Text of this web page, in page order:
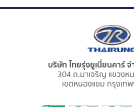
บริษัท ไทยรุ่งยูเนี่ยนคาร์
304 ถ.มาเจริญ แขวงห
เขตหนองแขม กรุงเท